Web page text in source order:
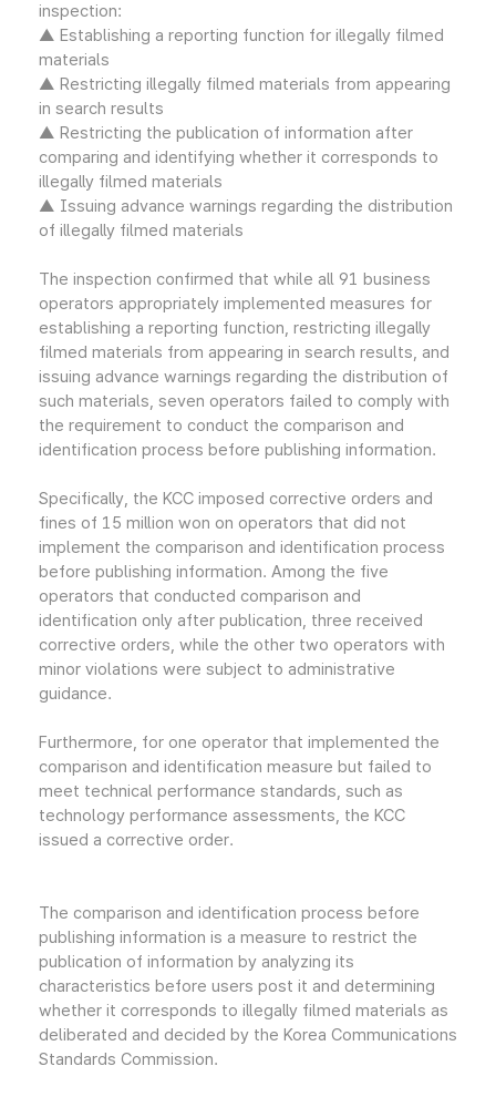
inspection:
▲ Establishing a reporting function for illegally filmed
materials
▲ Restricting illegally filmed materials from appearing
in search results
▲ Restricting the publication of information after
comparing and identifying whether it corresponds to
illegally filmed materials
▲ Issuing advance warnings regarding the distribution
of illegally filmed materials
The inspection confirmed that while all 91 business
operators appropriately implemented measures for
establishing a reporting function, restricting illegally
filmed materials from appearing in search results, and
issuing advance warnings regarding the distribution of
such materials, seven operators failed to comply with
the requirement to conduct the comparison and
identification process before publishing information.
Specifically, the KCC imposed corrective orders and
fines of 15 million won on operators that did not
implement the comparison and identification process
before publishing information. Among the five
operators that conducted comparison and
identification only after publication, three received
corrective orders, while the other two operators with
minor violations were subject to administrative
guidance.
Furthermore, for one operator that implemented the
comparison and identification measure but failed to
meet technical performance standards, such as
technology performance assessments, the KCC
issued a corrective order.
The comparison and identification process before
publishing information is a measure to restrict the
publication of information by analyzing its
characteristics before users post it and determining
whether it corresponds to illegally filmed materials as
deliberated and decided by the Korea Communications
Standards Commission.